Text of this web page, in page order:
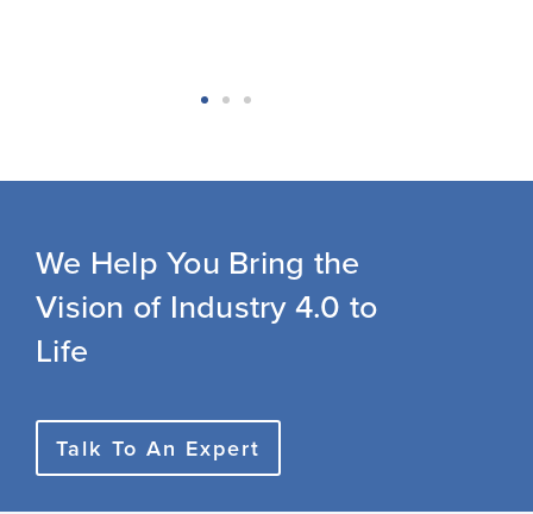
We Help You Bring the
Vision of Industry 4.0 to
Life
Talk To An Expert